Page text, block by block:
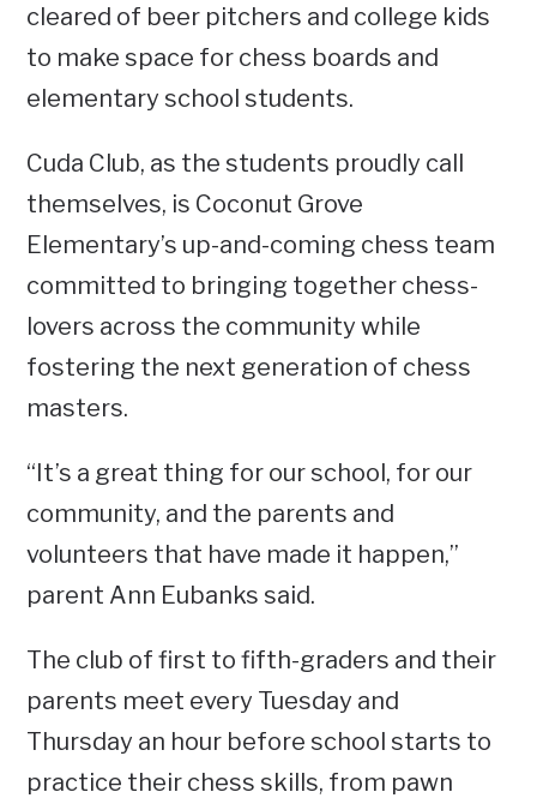
cleared of beer pitchers and college kids
to make space for chess boards and
elementary school students.
Cuda Club, as the students proudly call
themselves, is Coconut Grove
Elementary’s up-and-coming chess team
committed to bringing together chess-
lovers across the community while
fostering the next generation of chess
masters.
“It’s a great thing for our school, for our
community, and the parents and
volunteers that have made it happen,”
parent Ann Eubanks said.
The club of first to fifth-graders and their
parents meet every Tuesday and
Thursday an hour before school starts to
practice their chess skills, from pawn